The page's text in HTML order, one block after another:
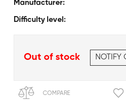
Manufacturer:
Difficulty level:
Out of stock NOTIFY
COMPARE